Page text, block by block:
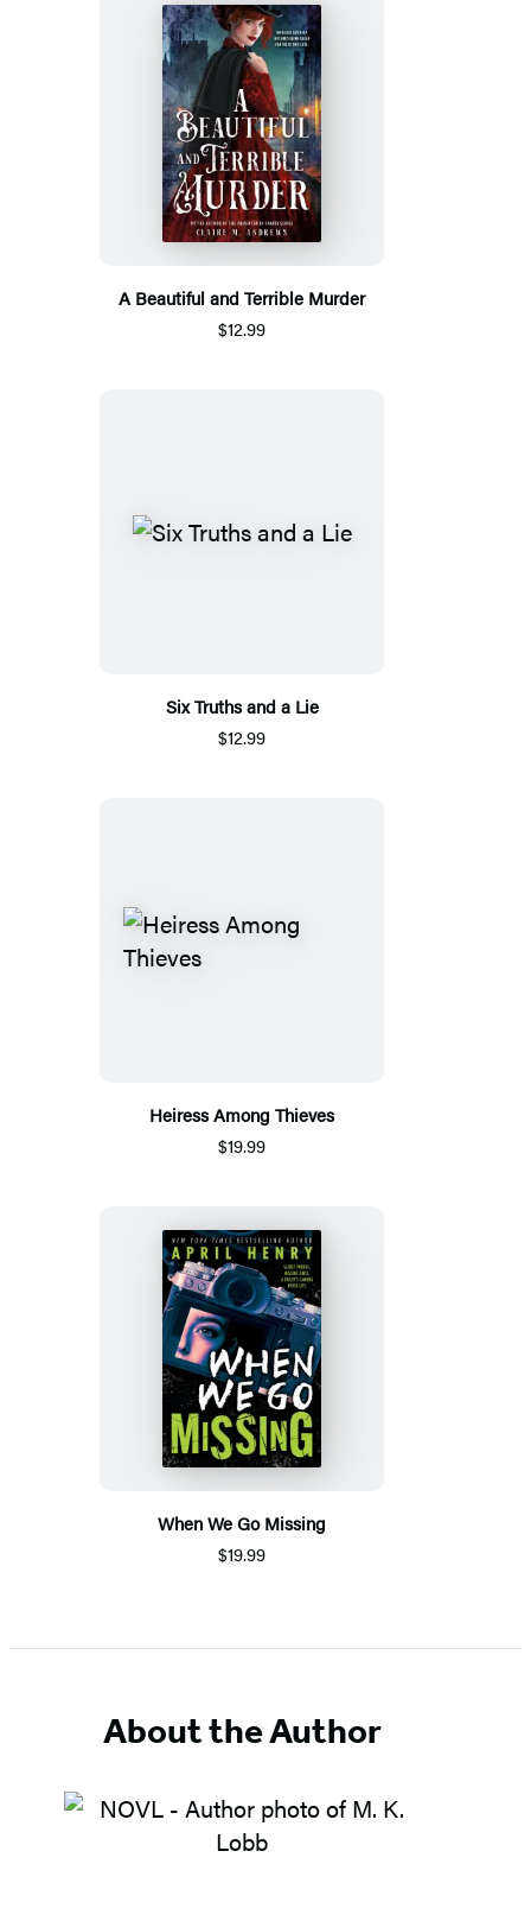
A Beautiful and Terrible Murder
$12.99
Six Truths and a Lie
$12.99
Heiress Among Thieves
$19.99
When We Go Missing
$19.99
About the Author